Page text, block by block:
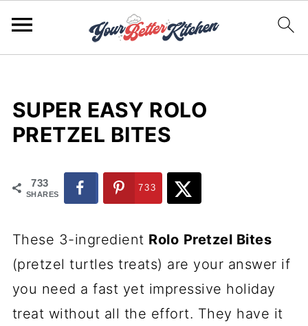
SUPER EASY ROLO
PRETZEL BITES
733
SHARES
733
These 3-ingredient Rolo Pretzel Bites
(pretzel turtles treats) are your answer if
you need a fast yet impressive holiday
treat without all the effort. They have it